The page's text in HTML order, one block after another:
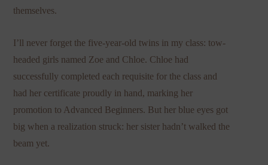
themselves.
I’ll never forget the five-year-old twins in my class: tow-
headed girls named Zoe and Chloe. Chloe had
successfully completed each requisite for the class and
had her certificate proudly in hand, marking her
promotion to Advanced Beginners. But her blue eyes got
big when a realization struck: her sister hadn’t walked the
beam yet.